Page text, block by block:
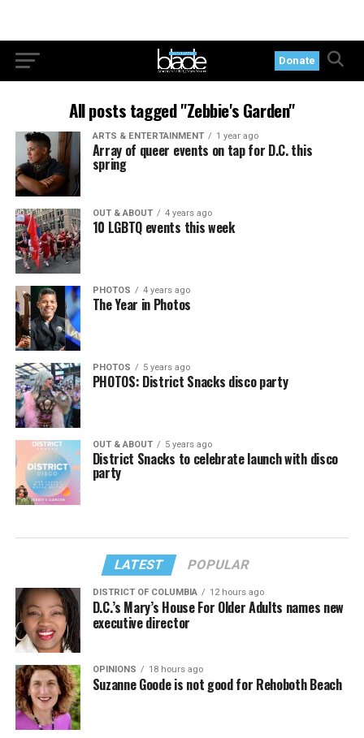
Donate
All posts tagged "Zebbie's Garden"
ARTS & ENTERTAINMENT 1 year ago
Array of queer events on tap for D.C. this
spring
OUT & ABOUT 4 years ago
10 LGBTQ events this week
PHOTOS 4 years ago
The Year in Photos
PHOTOS 5 years ago
PHOTOS: District Snacks disco party
OUT & ABOUT 5 years ago
District Snacks to celebrate launch with disco
party
LATEST POPULAR
DISTRICT OF COLUMBIA 12 hours ago
D.C.’s Mary’s House For Older Adults names new
executive director
OPINIONS 18 hours ago
Suzanne Goode is not good for Rehoboth Beach